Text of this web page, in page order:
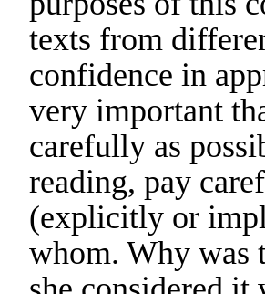
texts from
confidence in
very important
carefully as
reading, pay
(explicitly or
whom. Why was